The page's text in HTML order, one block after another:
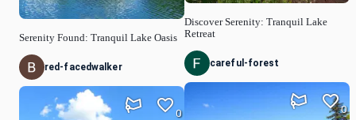
Serenity Found: Tranquil Lake Oasis
red-facedwalker
0
Discover Serenity: Tranquil Lake
Retreat
careful-forest
0